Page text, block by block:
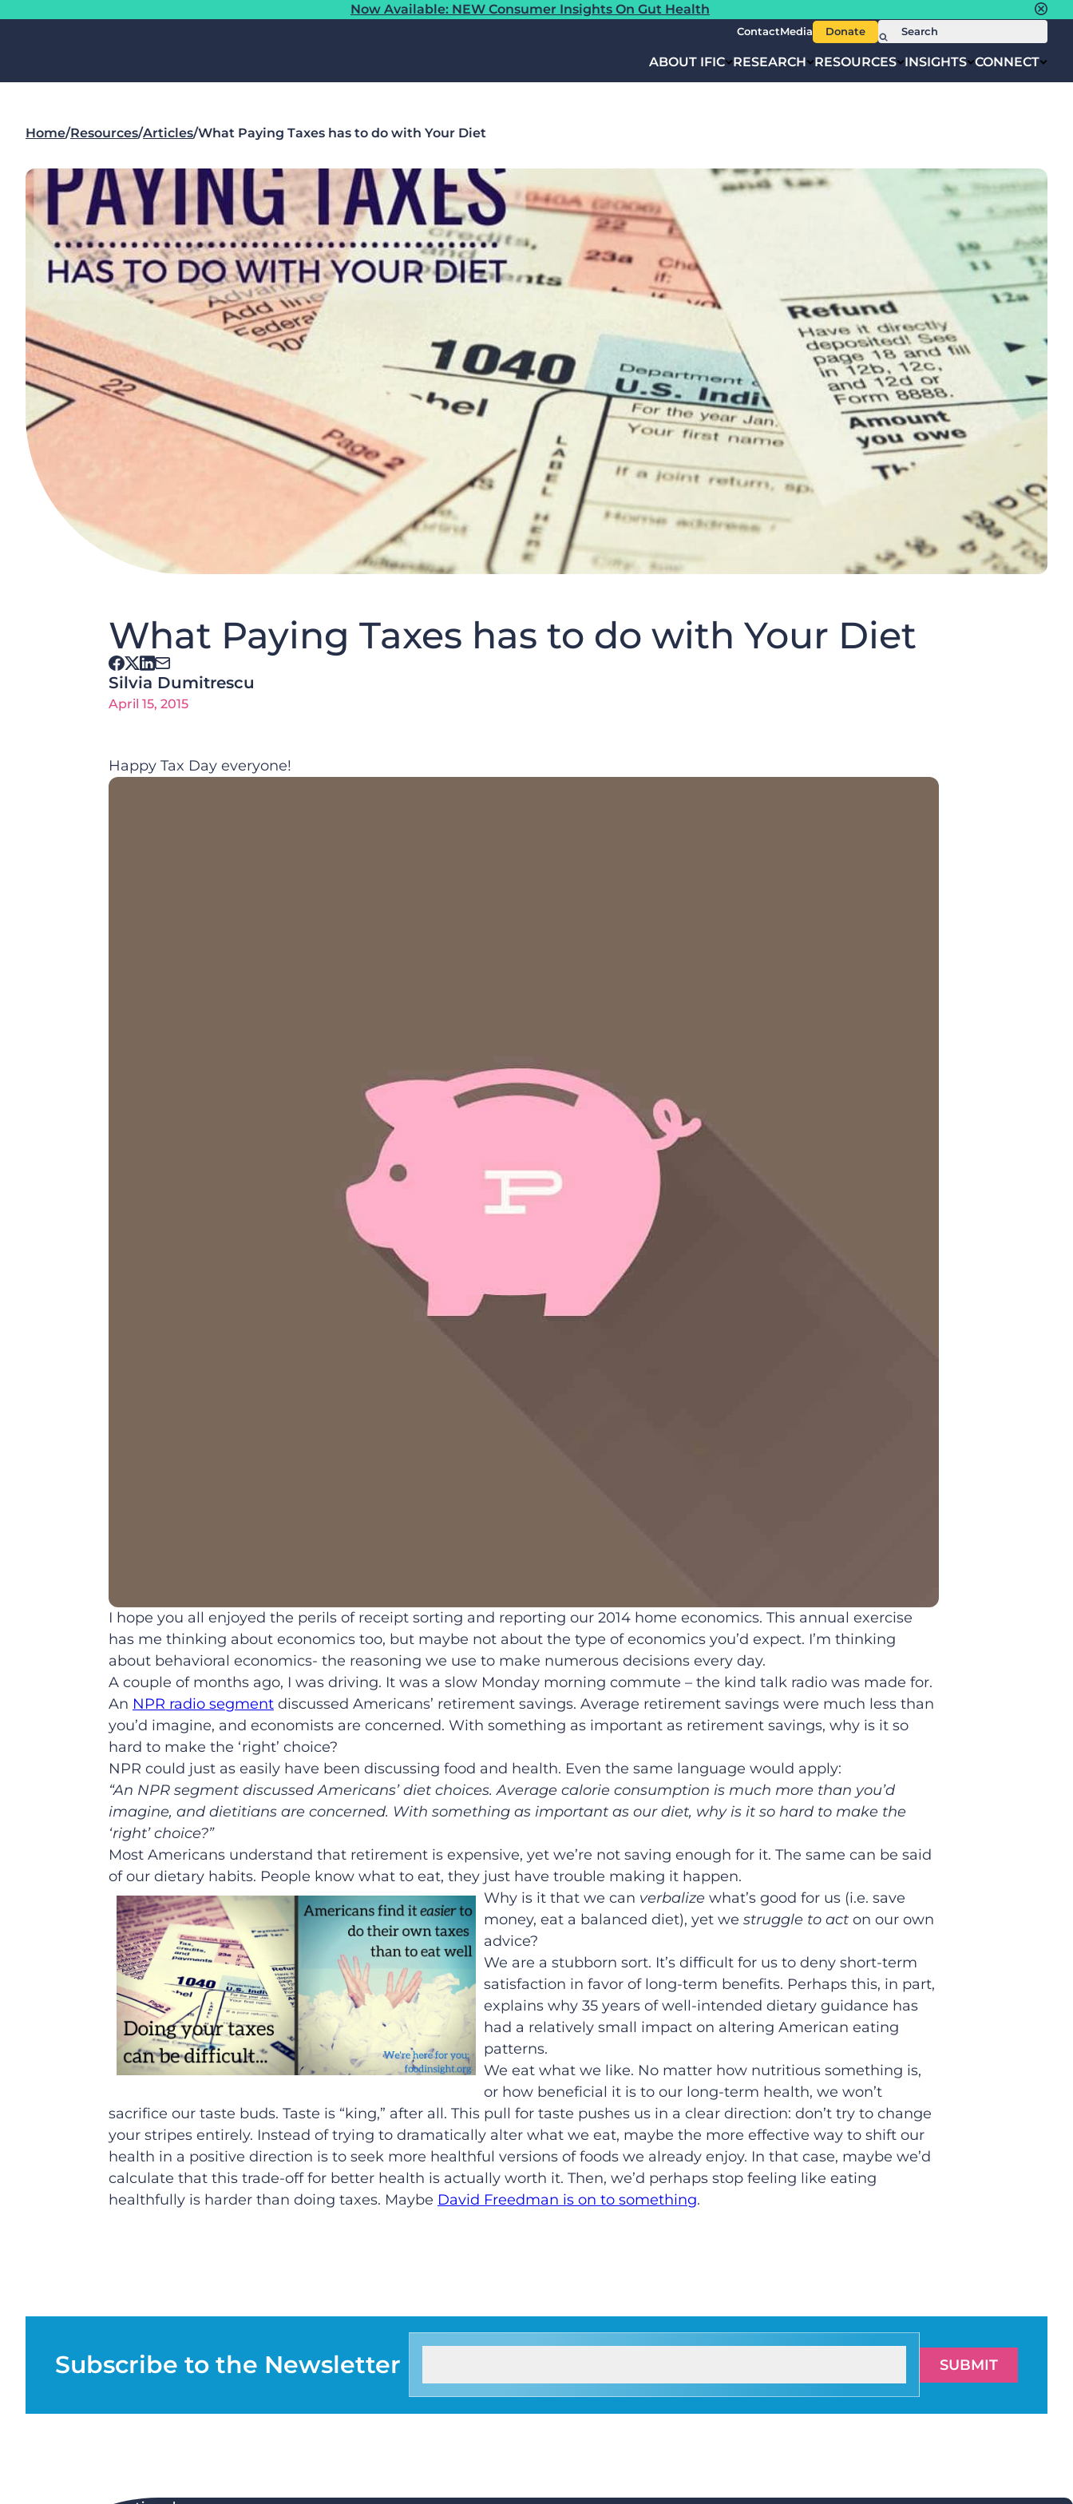
Now Available: NEW Consumer Insights On Gut Health
ContactMedia Donate
ABOUT IFIC RESEARCH RESOURCES INSIGHTS CONNECT
Home/Resources/Articles/What Paying Taxes has to do with Your Diet
What Paying Taxes has to do with Your Diet
Silvia Dumitrescu
April 15, 2015
Happy Tax Day everyone!
I hope you all enjoyed the perils of receipt sorting and reporting our 2014 home economics. This annual exercise
has me thinking about economics too, but maybe not about the type of economics you’d expect. I’m thinking
about behavioral economics- the reasoning we use to make numerous decisions every day.
A couple of months ago, I was driving. It was a slow Monday morning commute – the kind talk radio was made for.
An NPR radio segment discussed Americans’ retirement savings. Average retirement savings were much less than
you’d imagine, and economists are concerned. With something as important as retirement savings, why is it so
hard to make the ‘right’ choice?
NPR could just as easily have been discussing food and health. Even the same language would apply:
“An NPR segment discussed Americans’ diet choices. Average calorie consumption is much more than you’d
imagine, and dietitians are concerned. With something as important as our diet, why is it so hard to make the
‘right’ choice?”
Most Americans understand that retirement is expensive, yet we’re not saving enough for it. The same can be said
of our dietary habits. People know what to eat, they just have trouble making it happen.
Why is it that we can verbalize what’s good for us (i.e. save
money, eat a balanced diet), yet we struggle to act on our own
advice?
We are a stubborn sort. It’s difficult for us to deny short-term
satisfaction in favor of long-term benefits. Perhaps this, in part,
explains why 35 years of well-intended dietary guidance has
had a relatively small impact on altering American eating
patterns.
We eat what we like. No matter how nutritious something is,
or how beneficial it is to our long-term health, we won’t
sacrifice our taste buds. Taste is “king,” after all. This pull for taste pushes us in a clear direction: don’t try to change
your stripes entirely. Instead of trying to dramatically alter what we eat, maybe the more effective way to shift our
health in a positive direction is to seek more healthful versions of foods we already enjoy. In that case, maybe we’d
calculate that this trade-off for better health is actually worth it. Then, we’d perhaps stop feeling like eating
healthfully is harder than doing taxes. Maybe David Freedman is on to something.
Subscribe to the Newsletter SUBMIT